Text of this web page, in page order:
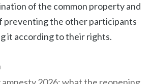
of the common property and
preventing the other participants
it according to their rights.